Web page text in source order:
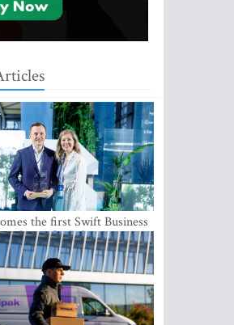
the first Swift Business
in the Baltics